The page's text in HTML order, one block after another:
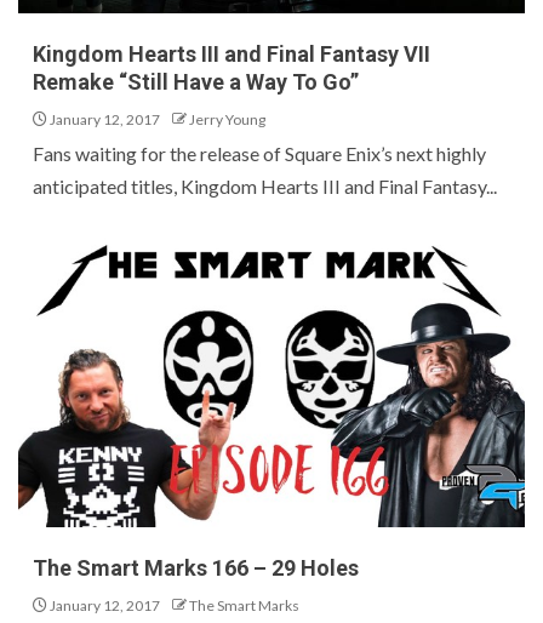
Kingdom Hearts III and Final Fantasy VII
Remake “Still Have a Way To Go”
January 12, 2017 Jerry Young
Fans waiting for the release of Square Enix’s next highly
anticipated titles, Kingdom Hearts III and Final Fantasy...
The Smart Marks 166 – 29 Holes
January 12, 2017 The Smart Marks